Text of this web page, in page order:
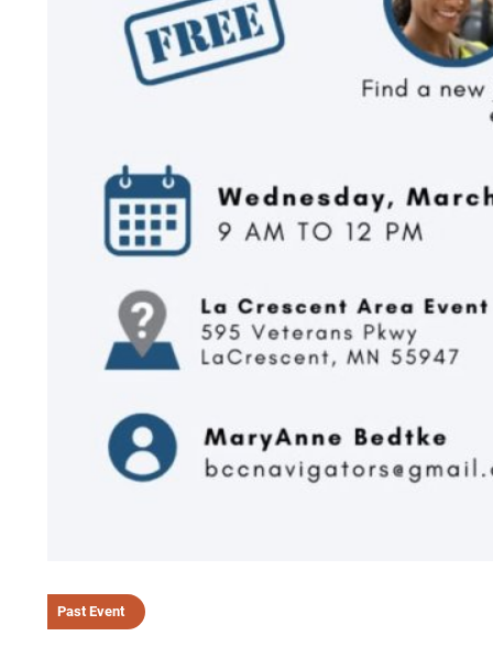
Past Event